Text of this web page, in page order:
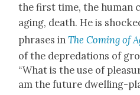
the first time, the human
aging, death. He is
phras­es inThe Com­ing of
of the depre­da­tions of
“What is the use of
am the future dwelling-